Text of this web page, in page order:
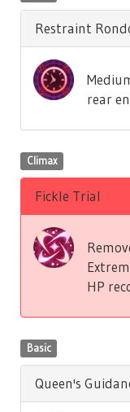
Restraint
rear
Climax
Fickle Trial
HP
Basic
Queen's